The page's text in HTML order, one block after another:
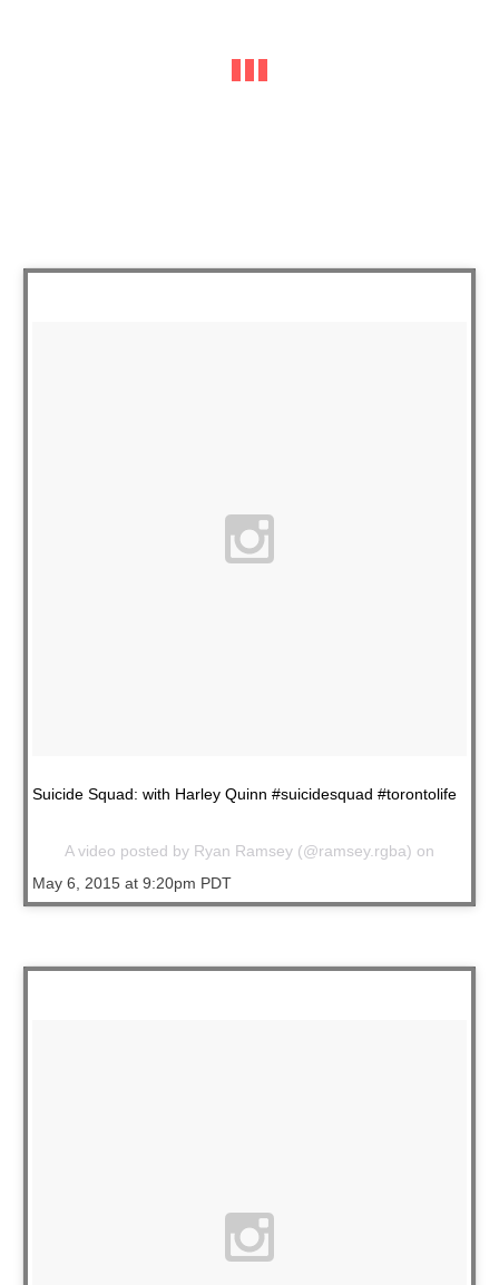
Suicide Squad: with Harley Quinn #suicidesquad #torontolife
A video posted by Ryan Ramsey (@ramsey.rgba) on
May 6, 2015 at 9:20pm PDT